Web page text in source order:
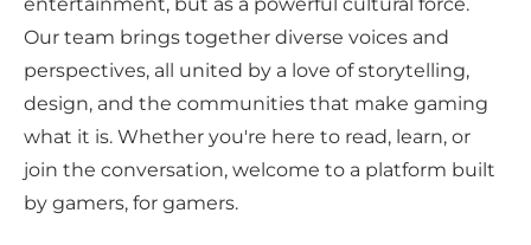
Our team brings together diverse voices and
perspectives, all united by a love of storytelling,
design, and the communities that make gaming
what it is. Whether you're here to read, learn, or
join the conversation, welcome to a platform built
by gamers, for gamers.